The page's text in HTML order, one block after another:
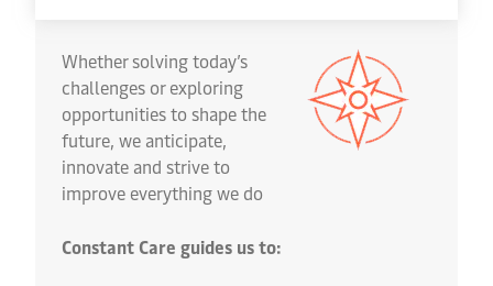
Whether solving today’s
challenges or exploring
opportunities to shape the
future, we anticipate,
innovate and strive to
improve everything we do
Constant Care guides us to: